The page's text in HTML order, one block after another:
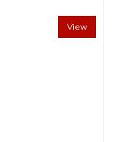
View